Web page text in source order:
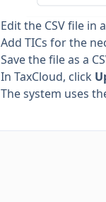
Edit the CSV file in
Add TICs for the
Save the file as a
In TaxCloud, click
The system uses